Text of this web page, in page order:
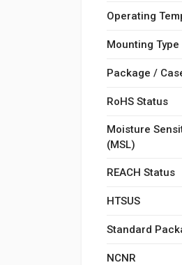
Operating
Mounting Type
Package /
RoHS Status
Moisture
(MSL)
REACH Status
HTSUS
Standard
NCNR